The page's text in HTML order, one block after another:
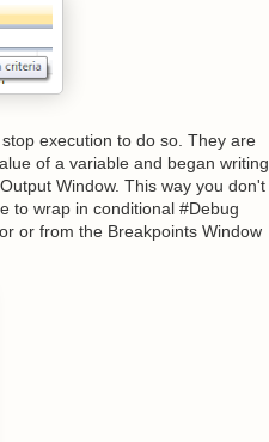
execution to do so. They are
of a variable and began writing
Window. This way you don't
to wrap in conditional #Debug
or from the Breakpoints Window